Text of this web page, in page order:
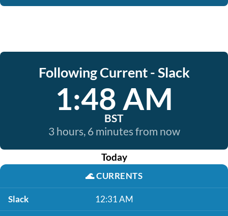
Following Current - Slack
1:48 AM
BST
3 hours, 6 minutes from now
Today
🌊CURRENTS
Slack 12:31 AM